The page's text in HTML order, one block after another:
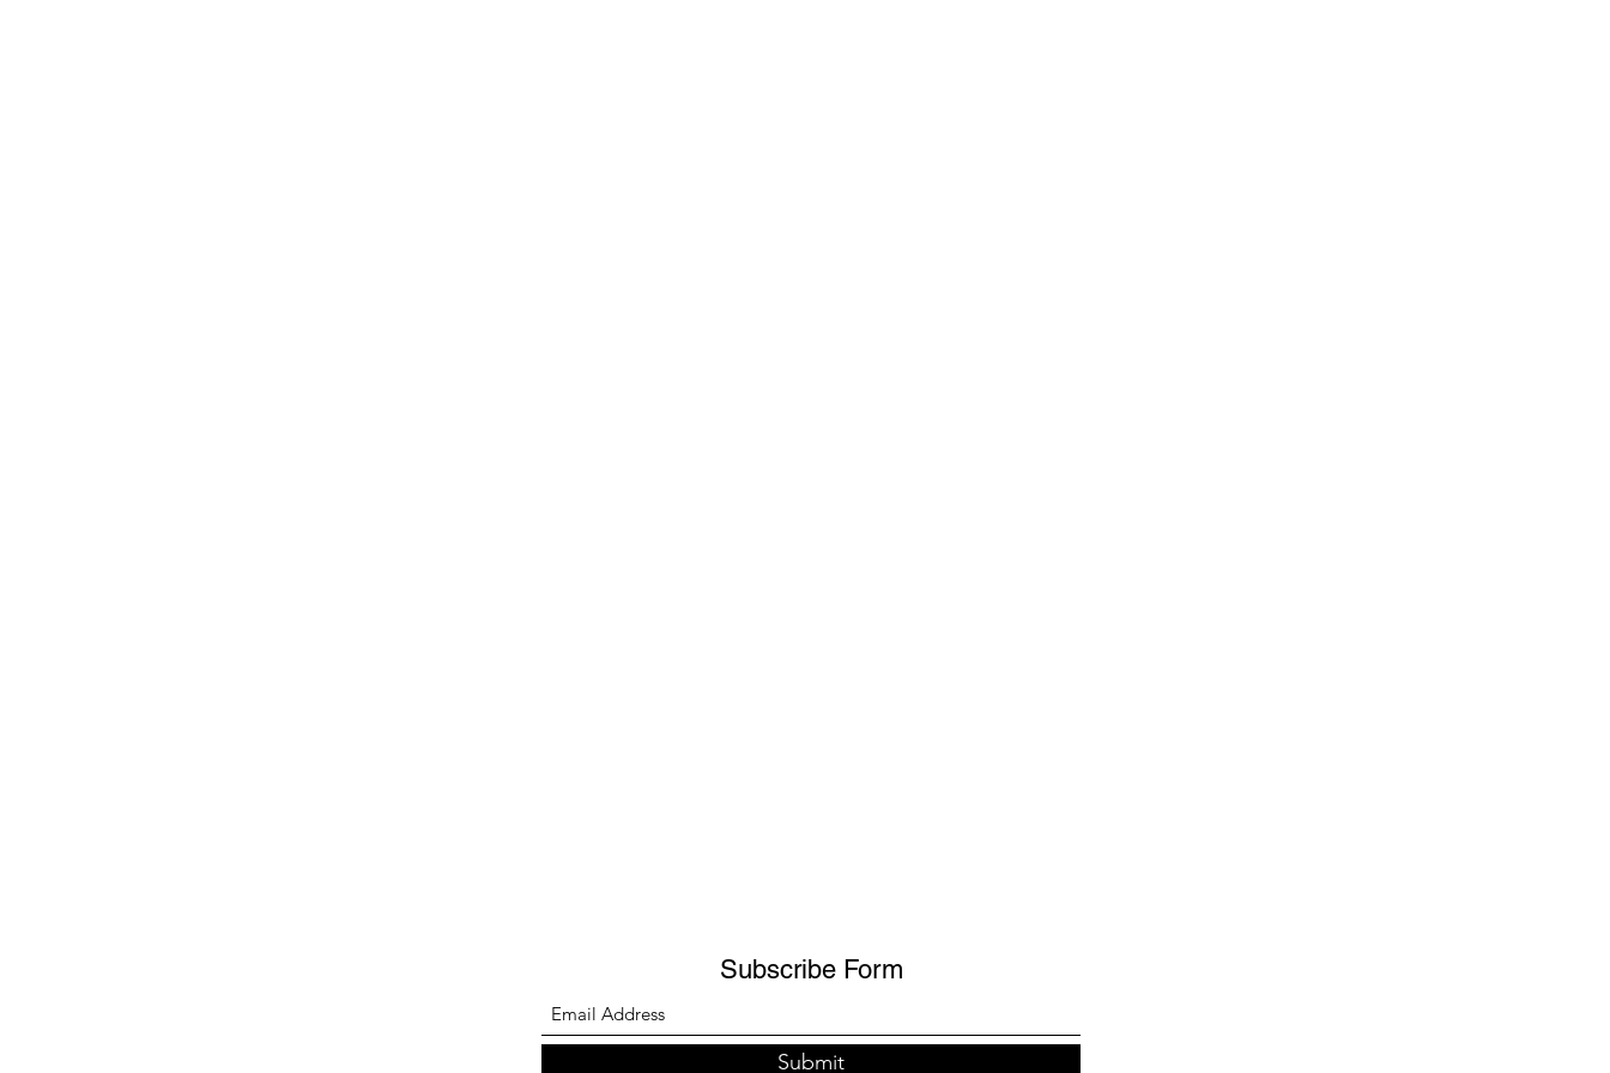
Subscribe Form
Submit